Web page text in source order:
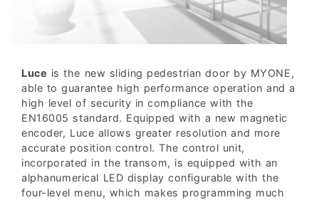
Luce is the new sliding pedestrian door by MYONE,
able to guarantee high performance operation and a
high level of security in compliance with the
EN16005 standard. Equipped with a new magnetic
encoder, Luce allows greater resolution and more
accurate position control. The control unit,
incorporated in the transom, is equipped with an
alphanumerical LED display configurable with the
four-level menu, which makes programming much